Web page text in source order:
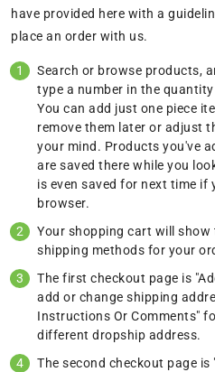
have provided here with a
place an order with us.
Search or browse products,
type a number in the
You can add just one piece
remove them later or adjust
your mind. Products you've
are saved there while you
is even saved for next time if
browser.
Your shopping cart will
shipping methods for your
The first checkout page is
add or change shipping
Instructions Or Comments"
different dropship address.
The second checkout page